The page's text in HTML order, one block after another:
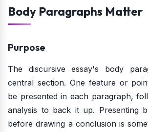
Body Paragraphs Matter
Purpose
The discursive essay's body
central section. One feature or
be presented in each paragraph,
analysis to back it up. Presenting
before drawing a conclusion is